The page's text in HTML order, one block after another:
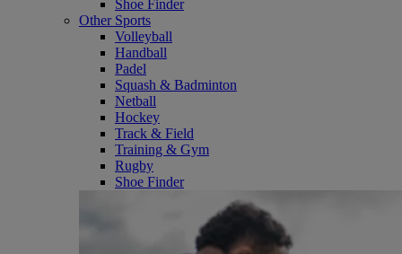
Shoe Finder
Other Sports
Volleyball
Handball
Padel
Squash & Badminton
Netball
Hockey
Track & Field
Training & Gym
Rugby
Shoe Finder